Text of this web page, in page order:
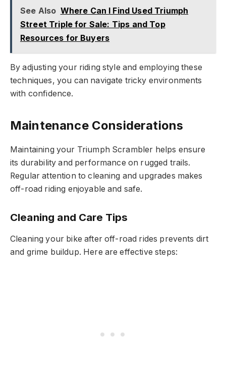
See Also Where Can I Find Used Triumph
Street Triple for Sale: Tips and Top
Resources for Buyers
By adjusting your riding style and employing these
techniques, you can navigate tricky environments
with confidence.
Maintenance Considerations
Maintaining your Triumph Scrambler helps ensure
its durability and performance on rugged trails.
Regular attention to cleaning and upgrades makes
off-road riding enjoyable and safe.
Cleaning and Care Tips
Cleaning your bike after off-road rides prevents dirt
and grime buildup. Here are effective steps: